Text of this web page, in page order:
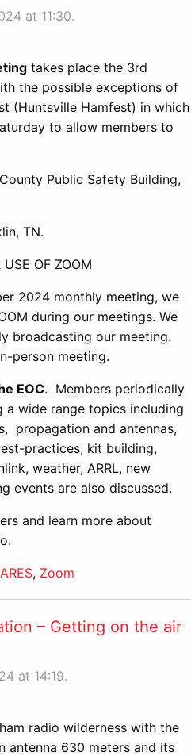
at 11:30.
takes place the 3rd
the possible exceptions of
(Huntsville Hamfest) in which
to allow members to
Public Safety Building,
TN.
OF ZOOM
2024 monthly meeting, we
during our meetings. We
broadcasting our meeting.
person meeting.
EOC. Members periodically
a wide range topics including
propagation and antennas,
practices, kit building,
weather, ARRL, new
events are also discussed.
and learn more about
, Zoom
– Getting on the air
at 14:19.
radio wilderness with the
antenna 630 meters and its